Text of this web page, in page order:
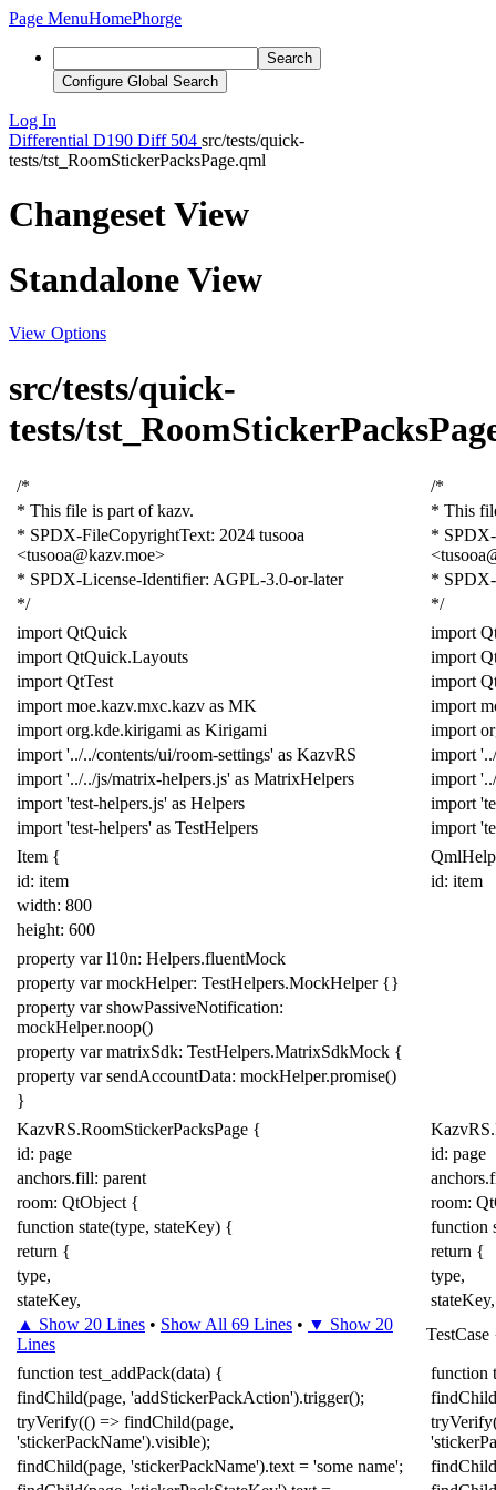
Page MenuHomePhorge
Search
Configure Global Search
Log In
Differential D190 Diff 504 src/tests/quick-
tests/tst_RoomStickerPacksPage.qml
Changeset View
Standalone View
View Options
src/tests/quick-
tests/
/*
/*
* This file is part of kazv.
* This
* SPDX-FileCopyrightText: 2024 tusooa
<tusooa@kazv.moe>
*
* SPDX-License-Identifier: AGPL-3.0-or-later
*
*/
*/
import QtQuick import
import QtQuick.Layouts import
import QtTest import
import moe.kazv.mxc.kazv as MK import
import org.kde.kirigami as Kirigami import
import '../../contents/ui/room-settings' as KazvRS import
import '../../js/matrix-helpers.js' as MatrixHelpers import
import 'test-helpers.js' as Helpers import
import 'test-helpers' as TestHelpers import
Item {
id: item
id: item
width: 800
height: 600
property var l10n: Helpers.fluentMock
property var mockHelper: TestHelpers.MockHelper {}
property var showPassiveNotification:
mockHelper.noop()
property var matrixSdk: TestHelpers.MatrixSdkMock {
property var sendAccountData: mockHelper.promise()
}
KazvRS.RoomStickerPacksPage { KazvRS.
id: page
id: page
anchors.fill: parent
room: QtObject { room:
function state(type, stateKey) { function
return { return {
type, type,
stateKey, stateKey,
▲ Show 20 Lines • Show All 69 Lines • ▼ Show 20
Lines
TestCase
function test_addPack(data) { function
findChild(page, 'addStickerPackAction').trigger();
findChild
tryVerify(() => findChild(page,
'stickerPackName').visible);
tryVerify
findChild(page, 'stickerPackName').text = 'some name';
findChild